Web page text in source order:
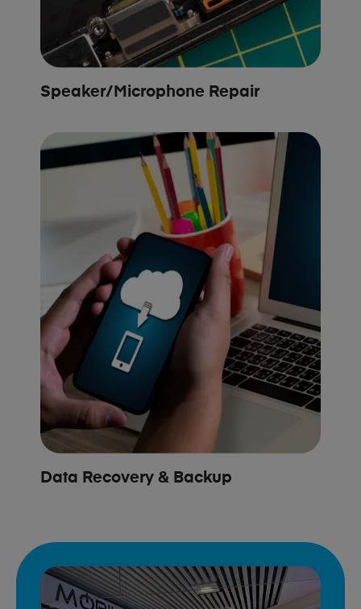
Speaker/Microphone Repair
Data Recovery & Backup